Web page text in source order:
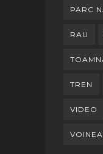
PARC
RAU
TREN
VIDEO